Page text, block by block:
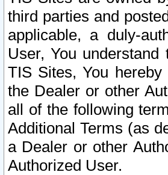
third parties and
applicable, a duly-
User, You
TIS Sites, You
the Dealer or other
all of the following
Additional Terms (as
a Dealer or other
Authorized User.